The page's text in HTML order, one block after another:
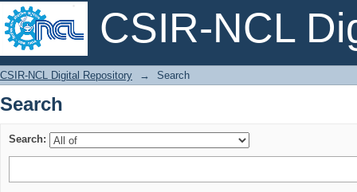
CSIR-NCL
Search
CSIR-NCL Digital Repository → Search
Search
Search: